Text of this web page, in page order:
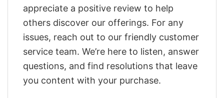
appreciate a positive review to help
others discover our offerings. For any
issues, reach out to our friendly customer
service team. We’re here to listen, answer
questions, and find resolutions that leave
you content with your purchase.